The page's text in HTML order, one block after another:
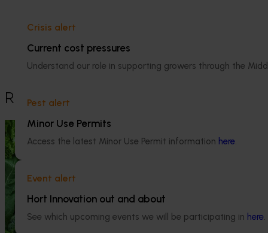
Crisis alert
Current cost pressures
Understand our role in supporting growers through the
Pest alert
Minor Use Permits
Access the latest Minor Use Permit information here.
Event alert
Hort Innovation out and about
See which upcoming events we will be participating in here.
This historical project was a strategic
levy investment in the Hort Innovation
Lychee Fund
Recommended for you
Ongoing project
Horticulture Impact Assessment
Program 2023/24 to 2025/26
(MT24005)
Hort Innovation engages independent
consultants to evaluate the impact of our
R&D investments, providing insights into the
Australian